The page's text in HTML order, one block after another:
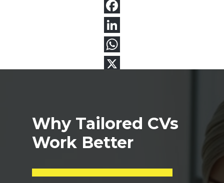
Why Tailored CVs
Work Better